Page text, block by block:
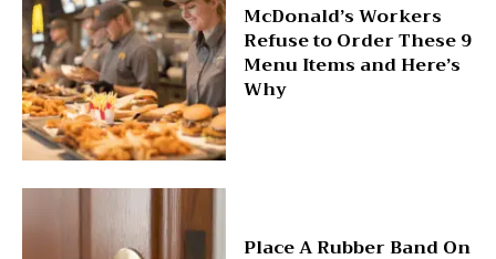
McDonald’s Workers
Refuse to Order These 9
Menu Items and Here’s
Why
Place A Rubber Band On